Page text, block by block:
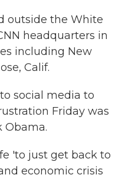
outside the White
headquarters in
including New
Calif.
social media to
Friday was
Obama.
'to just get back to
economic crisis